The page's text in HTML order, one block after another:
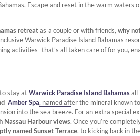
Escape and reset in the warm
retreatas a couple or with friends,why
Warwick Paradise Island Bahamas
activities- that’s all taken care of for you,
to stay atWarwick Paradise Island Bahamasall
Amber Spa, named after the mineral known
into the sea breeze. For an extra special
Nassau Harbour views. Once you’re
named Sunset Terrace, to kicking back in